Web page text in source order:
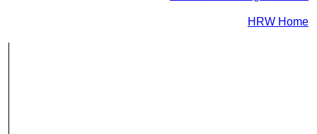
HRW Home